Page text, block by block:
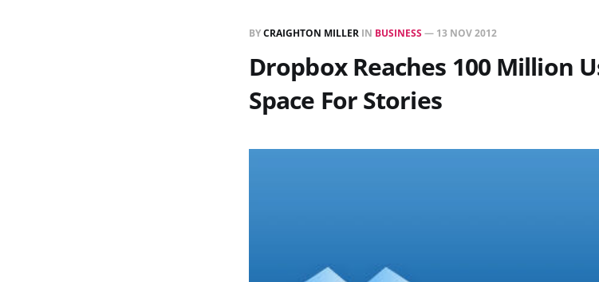
BYCRAIGHTON MILLER IN BUSINESS— 13 NOV 2012
Dropbox Reaches 100 Million
Space For Stories